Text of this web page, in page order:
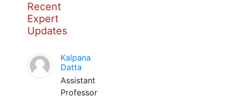
Recent
Expert
Updates
Kalpana
Datta
Assistant
Professor